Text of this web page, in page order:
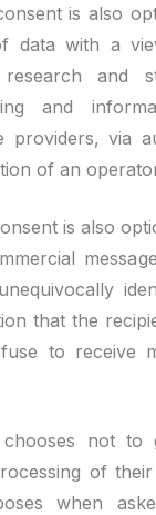
is also
data with a
and
and
providers, via
of an
is also
that the
to receive
not to
of
when